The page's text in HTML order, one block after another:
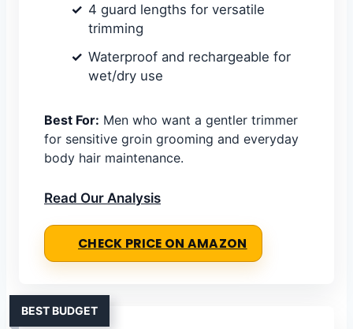
4 guard lengths for versatile
trimming
Waterproof and rechargeable for
wet/dry use
Best For: Men who want a gentler trimmer
for sensitive groin grooming and everyday
body hair maintenance.
Read Our Analysis
CHECK PRICE ON AMAZON
BEST BUDGET